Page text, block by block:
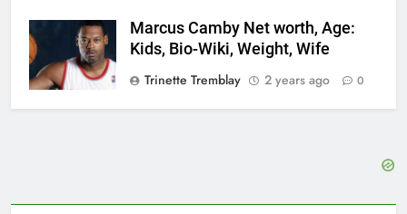
Marcus Camby Net worth, Age:
Kids, Bio-Wiki, Weight, Wife
Trinette Tremblay
2 years ago 0